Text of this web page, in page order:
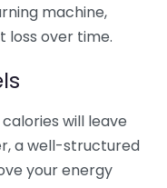
machine,
loss over time.
will leave
a well-structured
your energy